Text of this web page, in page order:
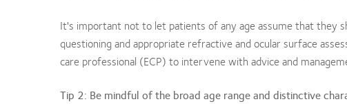
It's important not to let patients of any age assume that they
questioning and appropriate refractive and ocular surface
care professional (ECP) to intervene with advice and
Tip 2: Be mindful of the broad age range and distinctive